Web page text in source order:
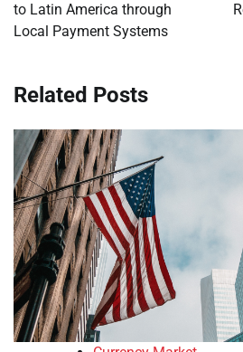
to Latin America through
Local Payment Systems
Related Posts